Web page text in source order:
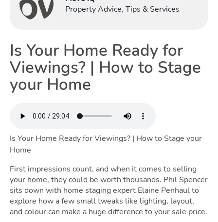
Renting
Selling Toggle
Property Advice, Tips & Services
Is Your Home Ready for
Viewings? | How to Stage
your Home
Is Your Home Ready for Viewings? | How to Stage your
Home
First impressions count, and when it comes to selling
your home, they could be worth thousands. Phil Spencer
sits down with home staging expert Elaine Penhaul to
explore how a few small tweaks like lighting, layout,
and colour can make a huge difference to your sale price.